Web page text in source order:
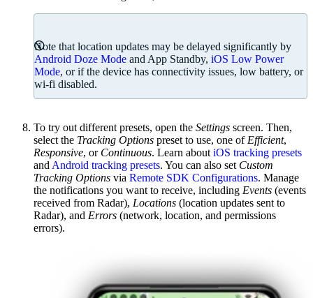
Note that location updates may be delayed significantly by
Android Doze Mode and App Standby, iOS Low Power
Mode, or if the device has connectivity issues, low battery, or
wi-fi disabled.
To try out different presets, open the Settings screen. Then,
select the Tracking Options preset to use, one of Efficient,
Responsive, or Continuous. Learn about iOS tracking presets
and Android tracking presets. You can also set Custom
Tracking Options via Remote SDK Configurations. Manage
the notifications you want to receive, including Events (events
received from Radar), Locations (location updates sent to
Radar), and Errors (network, location, and permissions
errors).